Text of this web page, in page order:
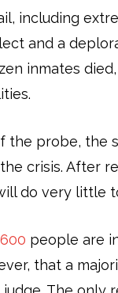
including
and a
inmates
the probe, the
crisis. After
do very little
people are
that a